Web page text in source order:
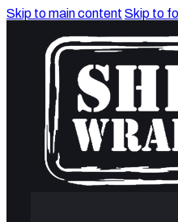
Skip to main content Skip to